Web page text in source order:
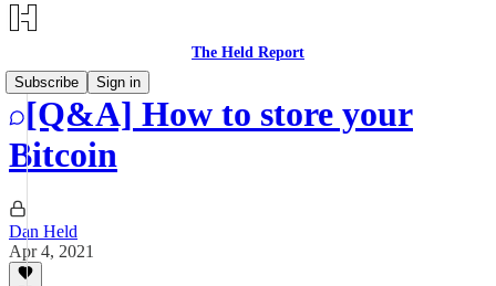
The Held Report
Subscribe
Sign in
[Q&A] How to store your
Bitcoin
Dan Held
Apr 4, 2021